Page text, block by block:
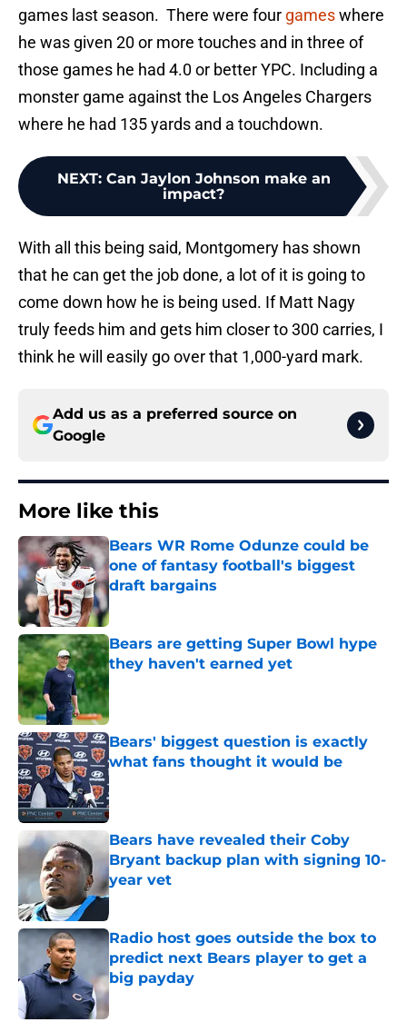
games last season. There were four gameswhere
he was given 20 or more touches and in three of
those games he had 4.0 or better YPC. Including a
monster game against the Los Angeles Chargers
where he had 135 yards and a touchdown.
NEXT: Can Jaylon Johnson make an
impact?
With all this being said, Montgomery has shown
that he can get the job done, a lot of it is going to
come down how he is being used. If Matt Nagy
truly feeds him and gets him closer to 300 carries, I
think he will easily go over that 1,000-yard mark.
Add us as a preferred source on
Google
More like this
Bears WR Rome Odunze could be
one of fantasy football's biggest
draft bargains
Bears are getting Super Bowl hype
they haven't earned yet
Bears' biggest question is exactly
what fans thought it would be
Published by on Invalid Date
Bears have revealed their Coby
Bryant backup plan with signing 10-
year vet
Published by on Invalid Date
Radio host goes outside the box to
predict next Bears player to get a
big payday
Published by on Invalid Date